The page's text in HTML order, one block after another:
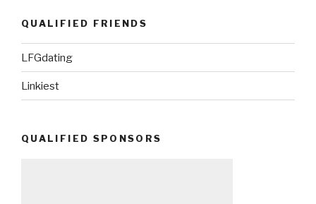
QUALIFIED FRIENDS
LFGdating
Linkiest
QUALIFIED SPONSORS